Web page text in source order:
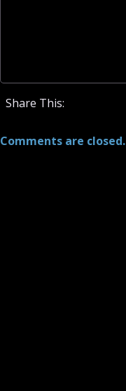
Share This:
Comments are closed.